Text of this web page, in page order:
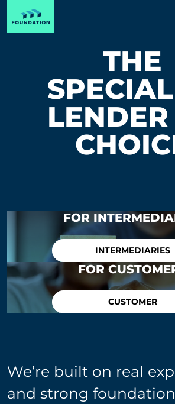
THE
FOR
INTERMEDIARIES
FOR
CUSTOMER
We’re built on real
and strong